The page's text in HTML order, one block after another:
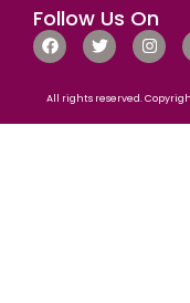
Follow Us On
All rights reserved.